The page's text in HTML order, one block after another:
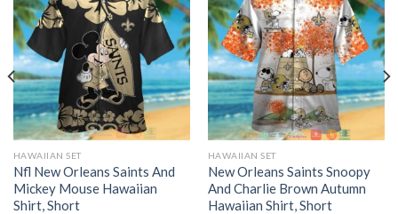
HAWAIIAN SET
Nfl New Orleans Saints And
Mickey Mouse Hawaiian
Shirt, Short
HAWAIIAN SET
New Orleans Saints Snoopy
And Charlie Brown Autumn
Hawaiian Shirt, Short